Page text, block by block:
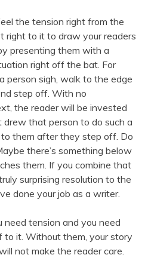
the tension right from the
right to it to draw your readers
presenting them with a
right off the bat. For
person sigh, walk to the edge
step off. With no
the reader will be invested
that person to do such a
them after they step off. Do
there’s something below
them. If you combine that
surprising resolution to the
done your job as a writer.
tension and you need
it. Without them, your story
not make the reader care.